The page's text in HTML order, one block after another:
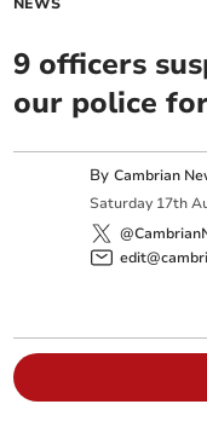
9 officers
our police
ByCambrian
Saturday 17th